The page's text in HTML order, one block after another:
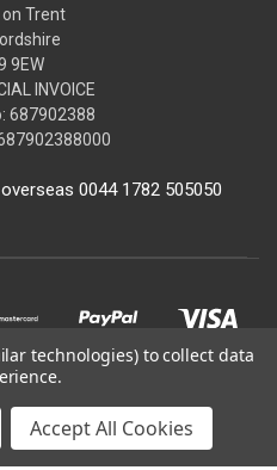
Trent
9EW
INVOICE
687902388
0044 1782 505050
technologies) to collect data
Accept All Cookies